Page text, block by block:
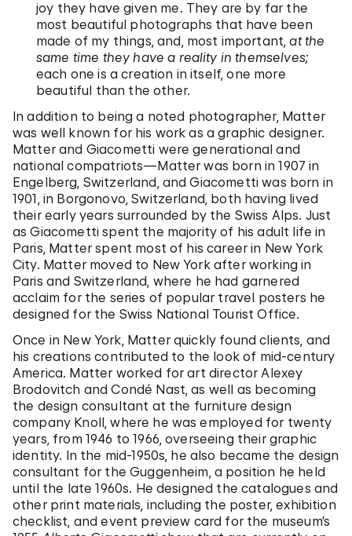
joy they have given me. They are by far the
most beautiful photographs that have been
made of my things, and, most important,at the
same time they have a reality in themselves;
each one is a creation in itself, one more
beautiful than the other.
In addition to being a noted photographer, Matter
was well known for his work as a graphic designer.
Matter and Giacometti were generational and
national compatriots—Matter was born in 1907 in
Engelberg, Switzerland, and Giacometti was born in
1901, in Borgonovo, Switzerland, both having lived
their early years surrounded by the Swiss Alps. Just
as Giacometti spent the majority of his adult life in
Paris, Matter spent most of his career in New York
City. Matter moved to New York after working in
Paris and Switzerland, where he had garnered
acclaim for the series of popular travel posters he
designed for the Swiss National Tourist Office.
Once in New York, Matter quickly found clients, and
his creations contributed to the look of mid-century
America. Matter worked for art director Alexey
Brodovitch and Condé Nast, as well as becoming
the design consultant at the furniture design
company Knoll, where he was employed for twenty
years, from 1946 to 1966, overseeing their graphic
identity. In the mid-1950s, he also became the design
consultant for the Guggenheim, a position he held
until the late 1960s. He designed the catalogues and
other print materials, including the poster, exhibition
checklist, and event preview card for the museum’s